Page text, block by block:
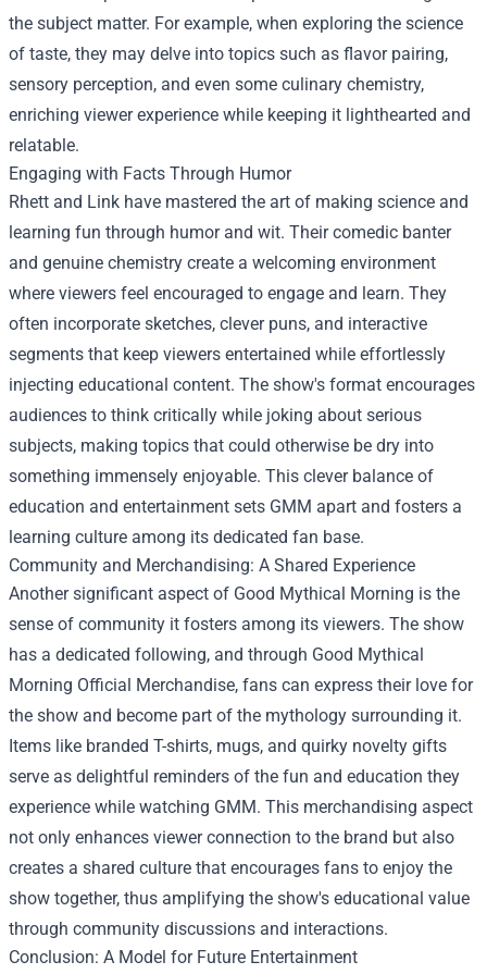
the subject matter. For example, when exploring the science
of taste, they may delve into topics such as flavor pairing,
sensory perception, and even some culinary chemistry,
enriching viewer experience while keeping it lighthearted and
relatable.
Engaging with Facts Through Humor
Rhett and Link have mastered the art of making science and
learning fun through humor and wit. Their comedic banter
and genuine chemistry create a welcoming environment
where viewers feel encouraged to engage and learn. They
often incorporate sketches, clever puns, and interactive
segments that keep viewers entertained while effortlessly
injecting educational content. The show's format encourages
audiences to think critically while joking about serious
subjects, making topics that could otherwise be dry into
something immensely enjoyable. This clever balance of
education and entertainment sets GMM apart and fosters a
learning culture among its dedicated fan base.
Community and Merchandising: A Shared Experience
Another significant aspect of Good Mythical Morning is the
sense of community it fosters among its viewers. The show
has a dedicated following, and through Good Mythical
Morning Official Merchandise, fans can express their love for
the show and become part of the mythology surrounding it.
Items like branded T-shirts, mugs, and quirky novelty gifts
serve as delightful reminders of the fun and education they
experience while watching GMM. This merchandising aspect
not only enhances viewer connection to the brand but also
creates a shared culture that encourages fans to enjoy the
show together, thus amplifying the show's educational value
through community discussions and interactions.
Conclusion: A Model for Future Entertainment